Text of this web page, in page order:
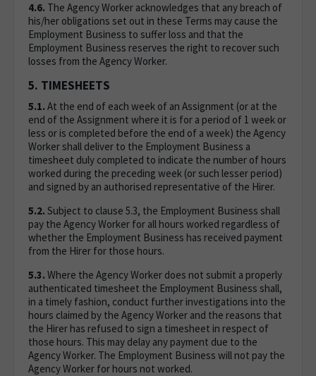
4.6. The Agency Worker acknowledges that any breach of
his/her obligations set out in these Terms may cause the
Employment Business to suffer loss and that the
Employment Business reserves the right to recover such
losses from the Agency Worker.
5. TIMESHEETS
5.1. At the end of each week of an Assignment (or at the
end of the Assignment where it is for a period of 1 week or
less or is completed before the end of a week) the Agency
Worker shall deliver to the Employment Business a
timesheet duly completed to indicate the number of hours
worked during the preceding week (or such lesser period)
and signed by an authorised representative of the Hirer.
5.2. Subject to clause 5.3, the Employment Business shall
pay the Agency Worker for all hours worked regardless of
whether the Employment Business has received payment
from the Hirer for those hours.
5.3. Where the Agency Worker does not submit a properly
authenticated timesheet the Employment Business shall,
in a timely fashion, conduct further investigations into the
hours claimed by the Agency Worker and the reasons that
the Hirer has refused to sign a timesheet in respect of
those hours. This may delay any payment due to the
Agency Worker. The Employment Business will not pay the
Agency Worker for hours not worked.